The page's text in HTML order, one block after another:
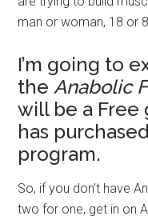
man or woman, 18 or
I’m going to
theAnabolic
will be a
has
program.
So, if you don’t have
two for one, get in on